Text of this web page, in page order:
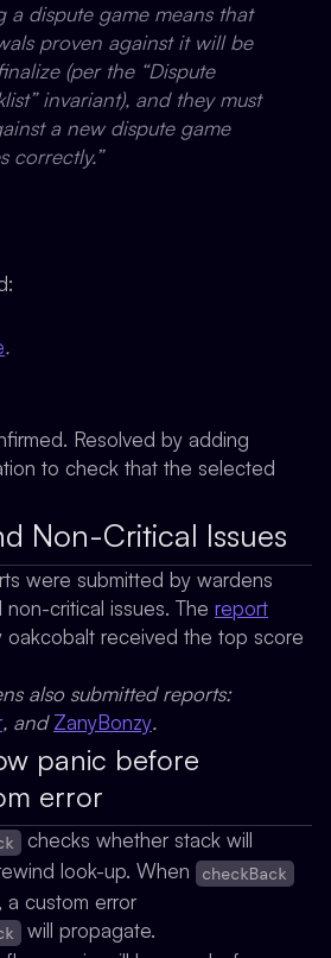
a dispute game means that
proven against it will be
(per the “Dispute
invariant), and they must
a new dispute game
correctly.”
.
Resolved by adding
to check that the selected
Non-Critical Issues
were submitted by wardens
critical issues. The report
oakcobalt received the top score
also submitted reports:
, andZanyBonzy.
panic before
error
checks whether stack will
look-up. When
checkBack
a custom error
will propagate.